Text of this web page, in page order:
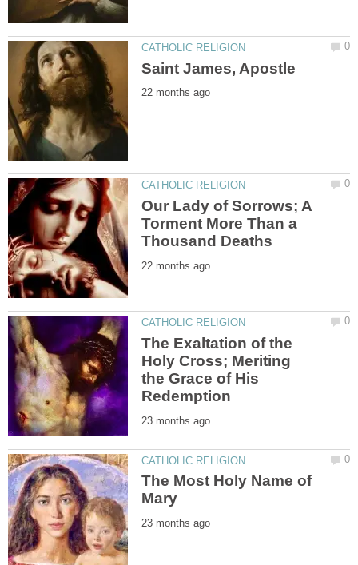
Our Lady of Sorrows; A
Torment More Than a
The Exaltation of the
Holy Cross; Meriting
the Grace of His
The Most Holy Name of